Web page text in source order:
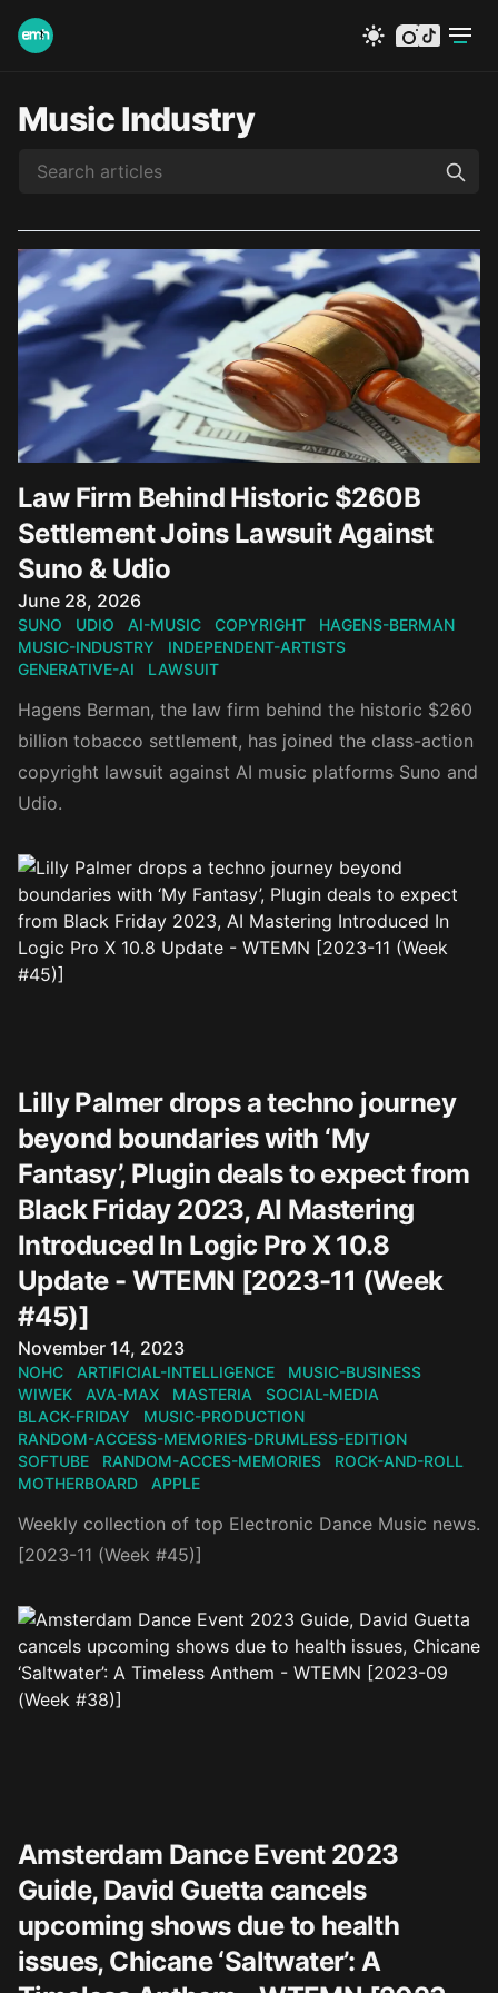
instagram
tiktok
Music Industry
Law Firm Behind Historic $260B
Settlement Joins Lawsuit Against
Suno & Udio
Published on
June 28, 2026
SUNO UDIO AI-MUSIC COPYRIGHT
HAGENS-BERMAN
MUSIC-INDUSTRY
INDEPENDENT-ARTISTS
GENERATIVE-AI
LAWSUIT
Hagens Berman, the law firm behind the historic $260
billion tobacco settlement, has joined the class-action
copyright lawsuit against AI music platforms Suno and
Udio.
Lilly Palmer drops a techno journey
beyond boundaries with ‘My
Fantasy’, Plugin deals to expect from
Black Friday 2023, AI Mastering
Introduced In Logic Pro X 10.8
Update - WTEMN [2023-11 (Week
#45)]
Published on
November 14, 2023
NOHC ARTIFICIAL-INTELLIGENCE
MUSIC-BUSINESS
WIWEK
AVA-MAX MASTERIA
SOCIAL-MEDIA
BLACK-FRIDAY
MUSIC-PRODUCTION
RANDOM-ACCESS-MEMORIES-DRUMLESS-EDITION
SOFTUBE
RANDOM-ACCES-MEMORIES
ROCK-AND-ROLL
MOTHERBOARD
APPLE
Weekly collection of top Electronic Dance Music news.
[2023-11 (Week #45)]
Amsterdam Dance Event 2023
Guide, David Guetta cancels
upcoming shows due to health
issues, Chicane ‘Saltwater’: A